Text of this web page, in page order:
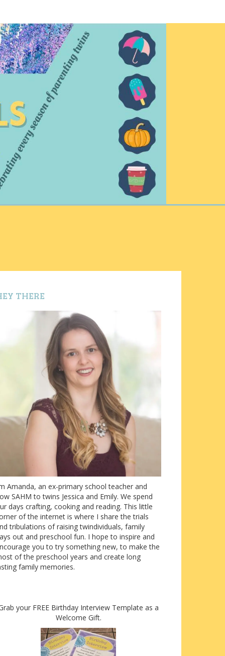
THERE
Amanda, an ex-primary school teacher and
SAHM to twins Jessica and Emily. We spend
days crafting, cooking and reading. This little
of the internet is where I share the trials
tribulations of raising twindividuals, family
out and preschool fun. I hope to inspire and
you to try something new, to make the
of the preschool years and create long
family memories.
your FREE Birthday Interview Template as a
Welcome Gift.